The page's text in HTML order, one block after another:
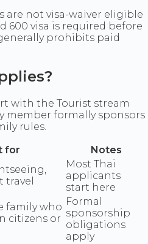
are not visa-waiver eligible
600 visa is required before
prohibits paid
with the Tourist stream
member formally sponsors
rules.
for
Notes
Most Thai
applicants
start here
family who
citizens or
Formal
sponsorship
obligations
apply